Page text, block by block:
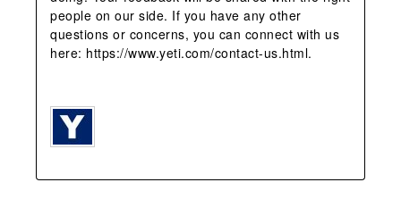
people on our side. If you have any other
questions or concerns, you can connect with us
here: https://www.yeti.com/contact-us.html.